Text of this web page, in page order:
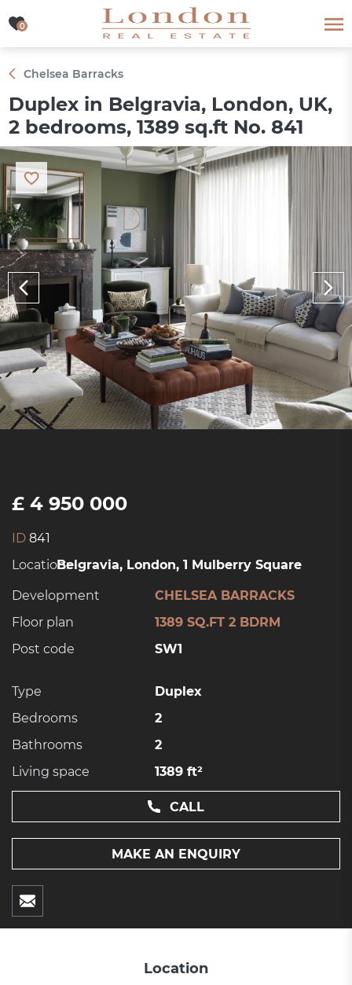
0
0
Chelsea Barracks
Duplex in Belgravia, London, UK,
2 bedrooms, 1389 sq.ft No. 841
£ 4 950 000
ID 841
Location:Belgravia, London, 1 Mulberry Square
Development
CHELSEA BARRACKS
Floor plan
1389 SQ.FT 2 BDRM
Post code
SW1
Type
Duplex
Bedrooms
2
Bathrooms
2
Living space
1389 ft²
CALL
MAKE AN ENQUIRY
Location